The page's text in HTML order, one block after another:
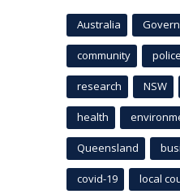
Australia
community police
research NSW
health
Queensland
covid-19 local